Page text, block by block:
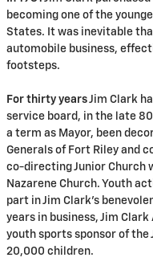
becoming one of the
States. It was inevitable
automobile business,
footsteps.
For thirty yearsJim Clark
service board, in the late
a term as Mayor, been
Generals of Fort Riley and
co-directing Junior Church
Nazarene Church. Youth
part in Jim Clark's
years in business, Jim
youth sports sponsor of the
20,000 children.